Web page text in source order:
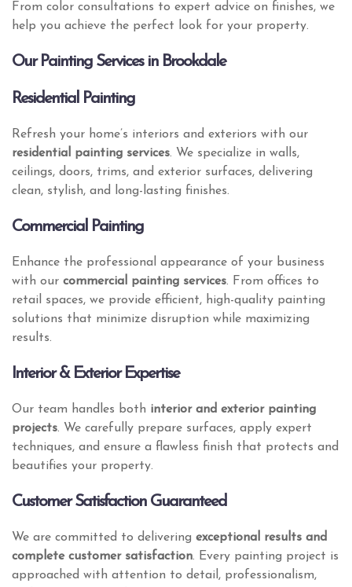
From color consultations to expert advice on finishes, we
help you achieve the perfect look for your property.
Our Painting Services in Brookdale
Residential Painting
Refresh your home’s interiors and exteriors with our
residential painting services. We specialize in walls,
ceilings, doors, trims, and exterior surfaces, delivering
clean, stylish, and long-lasting finishes.
Commercial Painting
Enhance the professional appearance of your business
with our commercial painting services. From offices to
retail spaces, we provide efficient, high-quality painting
solutions that minimize disruption while maximizing
results.
Interior & Exterior Expertise
Our team handles both interior and exterior painting
projects. We carefully prepare surfaces, apply expert
techniques, and ensure a flawless finish that protects and
beautifies your property.
Customer Satisfaction Guaranteed
We are committed to delivering exceptional results and
complete customer satisfaction. Every painting project is
approached with attention to detail, professionalism,